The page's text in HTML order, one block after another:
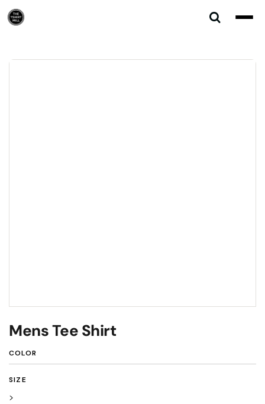
Mens Tee Shirt
COLOR
SIZE
>